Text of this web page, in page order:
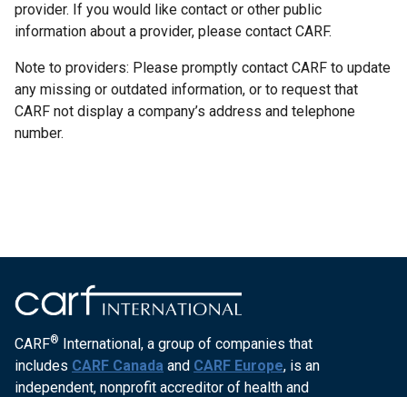
provider. If you would like contact or other public
information about a provider, please contact CARF.
Note to providers: Please promptly contact CARF to update
any missing or outdated information, or to request that
CARF not display a company’s address and telephone
number.
CARF® International, a group of companies that
includes CARF Canada and CARF Europe, is an
independent, nonprofit accreditor of health and